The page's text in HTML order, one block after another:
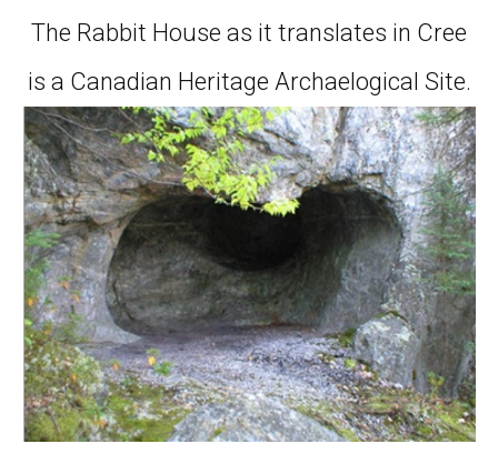
The Rabbit House as it translates in Cree
is a Canadian Heritage Archaelogical Site.